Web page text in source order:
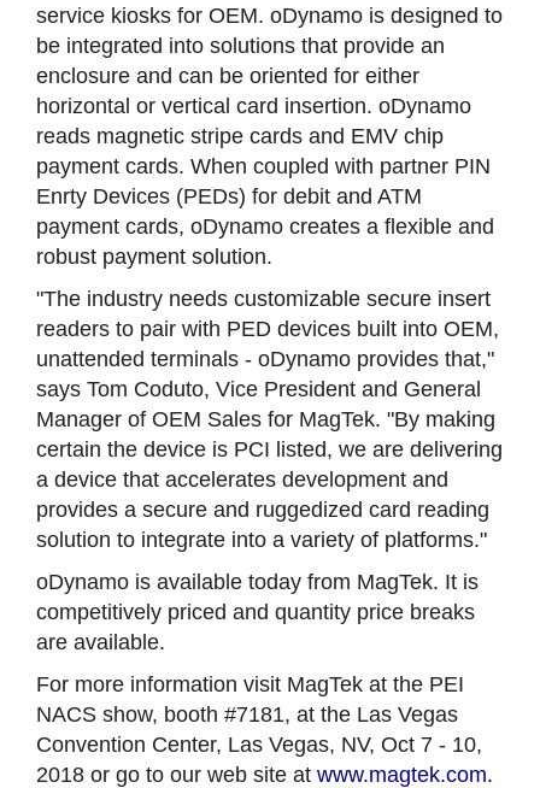
service kiosks for OEM. oDynamo is designed to
be integrated into solutions that provide an
enclosure and can be oriented for either
horizontal or vertical card insertion. oDynamo
reads magnetic stripe cards and EMV chip
payment cards. When coupled with partner PIN
Enrty Devices (PEDs) for debit and ATM
payment cards, oDynamo creates a flexible and
robust payment solution.
"The industry needs customizable secure insert
readers to pair with PED devices built into OEM,
unattended terminals - oDynamo provides that,"
says Tom Coduto, Vice President and General
Manager of OEM Sales for MagTek. "By making
certain the device is PCI listed, we are delivering
a device that accelerates development and
provides a secure and ruggedized card reading
solution to integrate into a variety of platforms."
oDynamo is available today from MagTek. It is
competitively priced and quantity price breaks
are available.
For more information visit MagTek at the PEI
NACS show, booth #7181, at the Las Vegas
Convention Center, Las Vegas, NV, Oct 7 - 10,
2018 or go to our web site at www.magtek.com.